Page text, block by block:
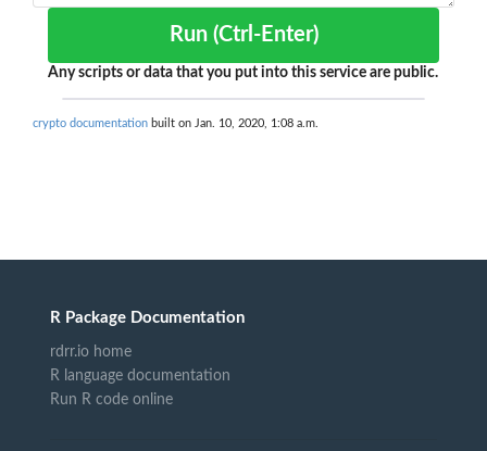
Run (Ctrl-Enter)
Any scripts or data that you put into this service are public.
crypto documentation built on Jan. 10, 2020, 1:08 a.m.
R Package Documentation
rdrr.io home
R language documentation
Run R code online